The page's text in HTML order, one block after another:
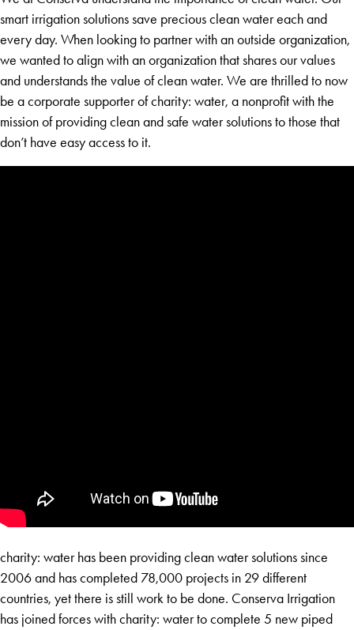
smart irrigation solutions save precious clean water each and
every day. When looking to partner with an outside organization,
we wanted to align with an organization that shares our values
and understands the value of clean water. We are thrilled to now
be a corporate supporter of charity: water, a nonprofit with the
mission of providing clean and safe water solutions to those that
don’t have easy access to it.
charity: water has been providing clean water solutions since
2006 and has completed 78,000 projects in 29 different
countries, yet there is still work to be done. Conserva Irrigation
has joined forces with charity: water to complete 5 new piped